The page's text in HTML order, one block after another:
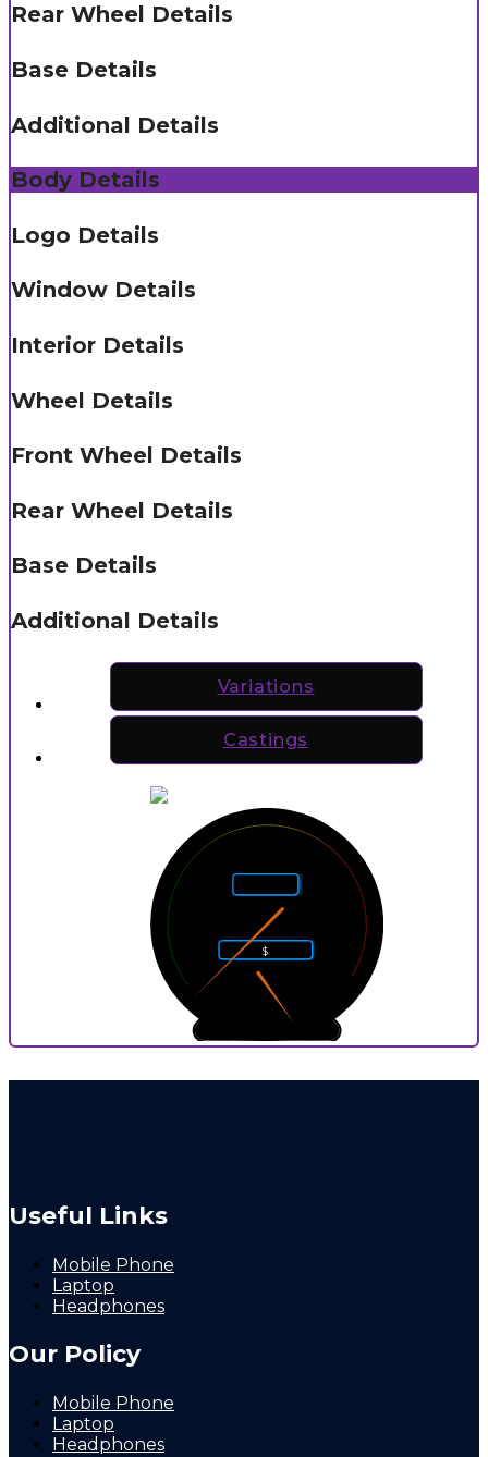
Rear Wheel Details
Base Details
Additional Details
Body Details
Logo Details
Window Details
Interior Details
Wheel Details
Front Wheel Details
Rear Wheel Details
Base Details
Additional Details
Variations
Castings
0
$
Useful Links
Mobile Phone
Laptop
Headphones
Our Policy
Mobile Phone
Laptop
Headphones